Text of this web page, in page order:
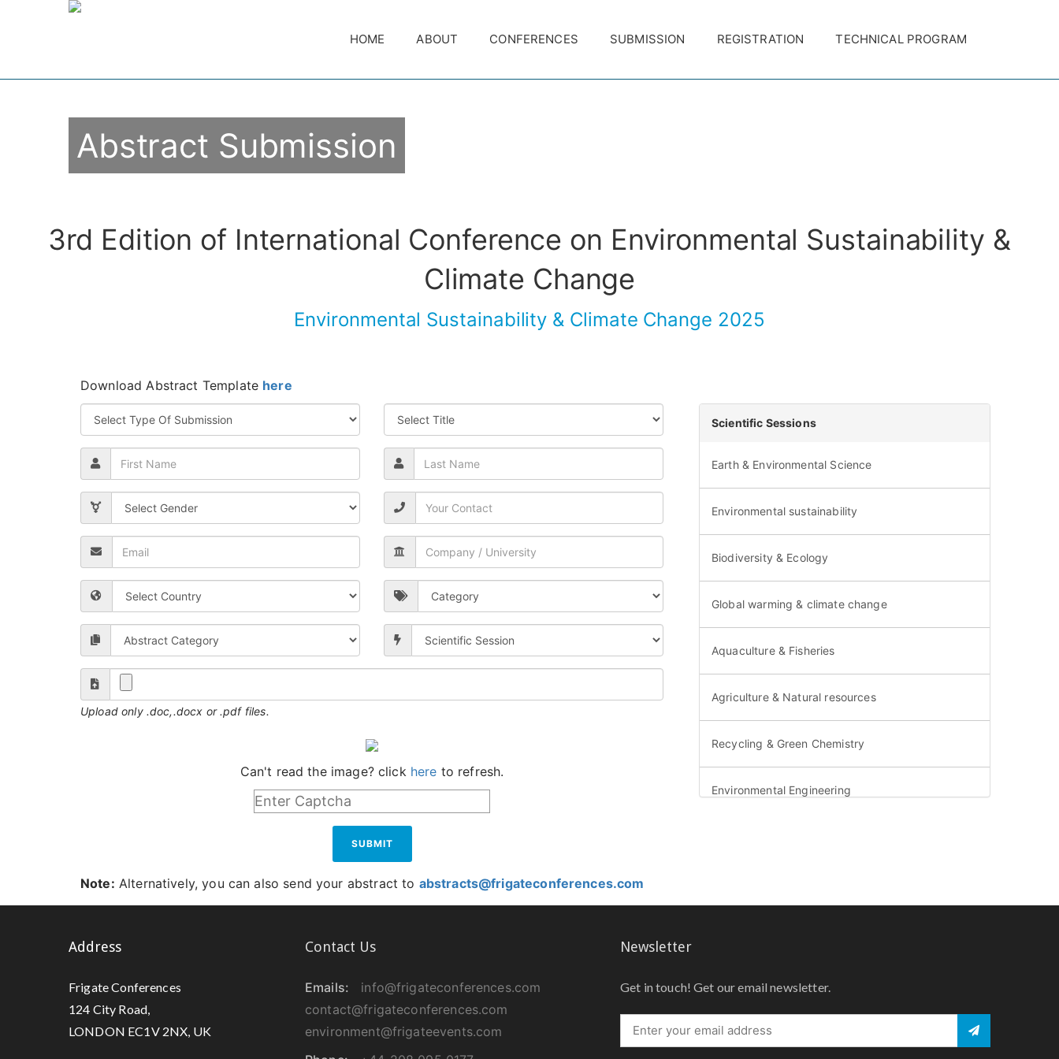
HOME ABOUT CONFERENCES SUBMISSION REGISTRATION TECHNICAL PROGRAM
Abstract Submission
3rd Edition of International Conference on Environmental Sustainability &
Climate Change
Environmental Sustainability & Climate Change 2025
Download Abstract Template here
Upload only .doc,.docx or .pdf files.
Can't read the image? click here to refresh.
SUBMIT
Scientific Sessions
Earth & Environmental Science
Environmental sustainability
Biodiversity & Ecology
Global warming & climate change
Aquaculture & Fisheries
Agriculture & Natural resources
Recycling & Green Chemistry
Environmental Engineering
Note: Alternatively, you can also send your abstract to abstracts@frigateconferences.com
Address
Frigate Conferences
124 City Road,
LONDON EC1V 2NX, UK
Contact Us
Emails:
info@frigateconferences.com
contact@frigateconferences.com
environment@frigateevents.com
Newsletter
Get in touch! Get our email newsletter.